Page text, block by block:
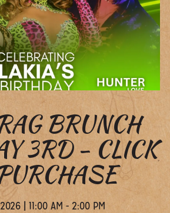
BRUNCH
3RD - CLICK
| 11:00 AM - 2:00 PM